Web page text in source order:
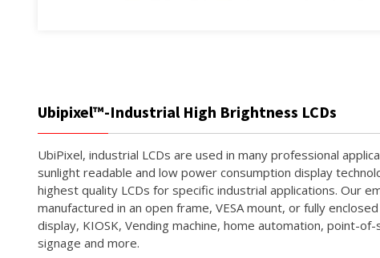
Ubipixel™-Industrial High Brightness LCDs
UbiPixel, industrial LCDs are used in many professional
sunlight readable and low power consumption display
highest quality LCDs for specific industrial applications. Our
manufactured in an open frame, VESA mount, or fully
display, KIOSK, Vending machine, home automation, point-
signage and more.